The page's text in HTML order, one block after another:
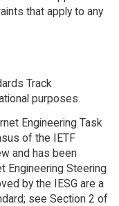
that apply to any
Track
purposes.
Engineering Task
of the IETF
and has been
Engineering Steering
by the IESG are a
see Section 2 of